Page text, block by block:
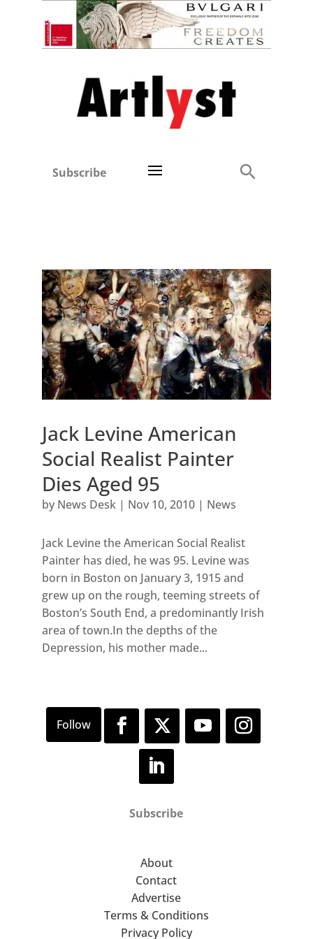
Subscribe
Jack Levine American
Social Realist Painter
Dies Aged 95
by News Desk| Nov 10, 2010| News
Jack Levine the American Social Realist
Painter has died, he was 95. Levine was
born in Boston on January 3, 1915 and
grew up on the rough, teeming streets of
Boston’s South End, a predominantly Irish
area of town.In the depths of the
Depression, his mother made...
Subscribe
About
Contact
Advertise
Terms & Conditions
Privacy Policy